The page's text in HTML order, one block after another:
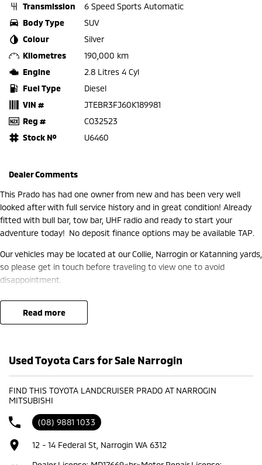
Transmission
6 Speed Sports Automatic
Body Type
SUV
Colour
Silver
Kilometres
190,000 km
Engine
2.8 Litres 4 Cyl
Fuel Type
Diesel
VIN #
JTEBR3FJ60K189981
Reg #
CO32523
Stock №
U6460
Dealer Comments
This Prado has had one owner from new and has been very well
looked after with full service history and in great condition! Already
fitted with bull bar, tow bar, UHF radio and ready to start your
adventure today! No deposit finance options may be available TAP.
Our vehicles may be located at our Collie, Narrogin or Katanning yards,
so please get in touch before traveling to view one to avoid
disappointment.
read more
Used Toyota Cars for Sale Narrogin
FIND THIS TOYOTA LANDCRUISER PRADO AT NARROGIN
MITSUBISHI
(08) 9881 1033
12 - 14 Federal St, Narrogin WA 6312